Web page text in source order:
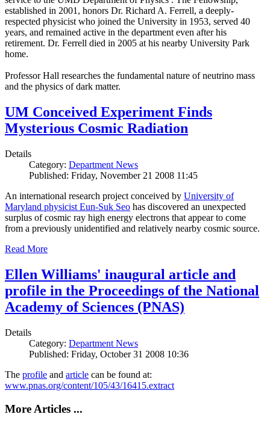
established in 2001, honors Dr. Richard A. Ferrell, a deeply-
respected physicist who joined the University in 1953, served 40
years, and remained active in the department even after his
retirement. Dr. Ferrell died in 2005 at his nearby University Park
home.
Professor Hall researches the fundamental nature of neutrino mass
and the physics of dark matter.
UM Conceived Experiment Finds
Mysterious Cosmic Radiation
Details
Category: Department News
Published: Friday, November 21 2008 11:45
An international research project conceived by University of
Maryland physicist Eun-Suk Seo has discovered an unexpected
surplus of cosmic ray high energy electrons that appear to come
from a previously unidentified and relatively nearby cosmic source.
Read More
Ellen Williams' inaugural article and
profile in the Proceedings of the National
Academy of Sciences (PNAS)
Details
Category: Department News
Published: Friday, October 31 2008 10:36
The profile and article can be found at:
www.pnas.org/content/105/43/16415.extract
More Articles ...